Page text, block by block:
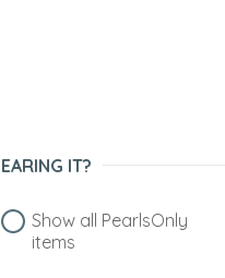
IT?
Show all PearlsOnly
items